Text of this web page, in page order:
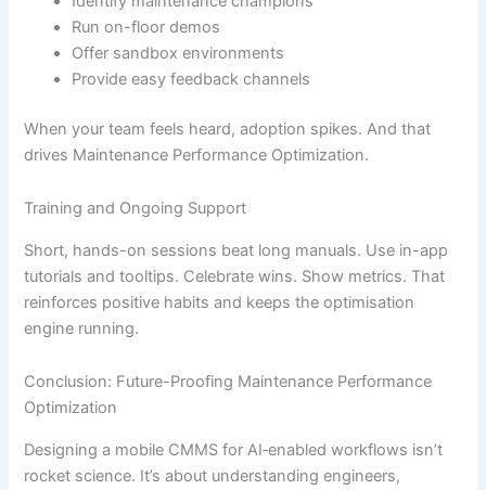
Run on-floor demos
Offer sandbox environments
Provide easy feedback channels
When your team feels heard, adoption spikes. And that
drives Maintenance Performance Optimization.
Training and Ongoing Support
Short, hands-on sessions beat long manuals. Use in-app
tutorials and tooltips. Celebrate wins. Show metrics. That
reinforces positive habits and keeps the optimisation
engine running.
Conclusion: Future-Proofing Maintenance Performance
Optimization
Designing a mobile CMMS for AI‐enabled workflows isn’t
rocket science. It’s about understanding engineers,